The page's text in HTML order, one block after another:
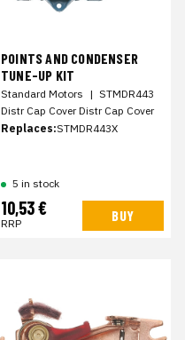
POINTS AND CONDENSER
TUNE-UP KIT
Standard Motors | STMDR443
Distr Cap Cover Distr Cap Cover
Replaces:STMDR443X
5 in stock
10,53 €
RRP BUY